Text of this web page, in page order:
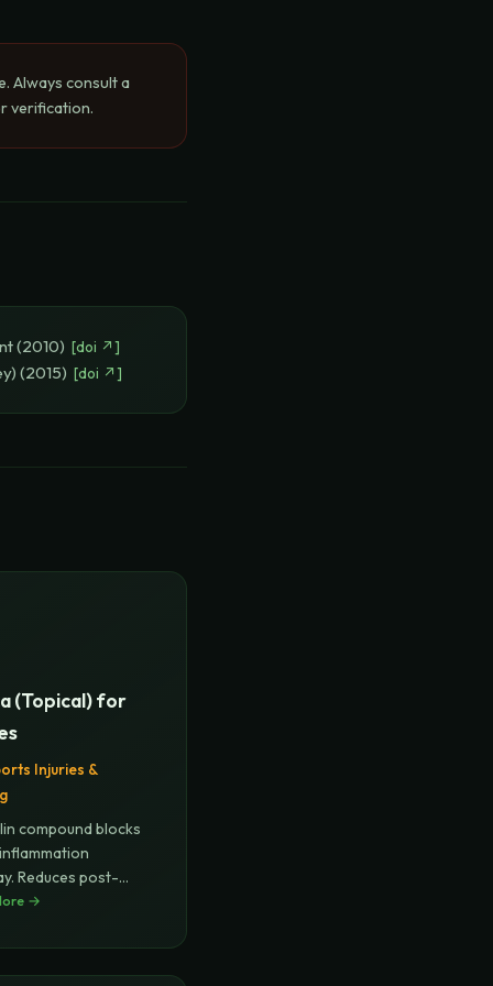
Always consult a
verification.
(2010) [doi ↗]
(2015) [doi ↗]
(Topical) for
Injuries &
compound blocks
Reduces post-
and...
→